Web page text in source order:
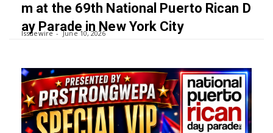
m at the 69th National Puerto Rican D
ay Parade in New York City
Issuewire June 10, 2026